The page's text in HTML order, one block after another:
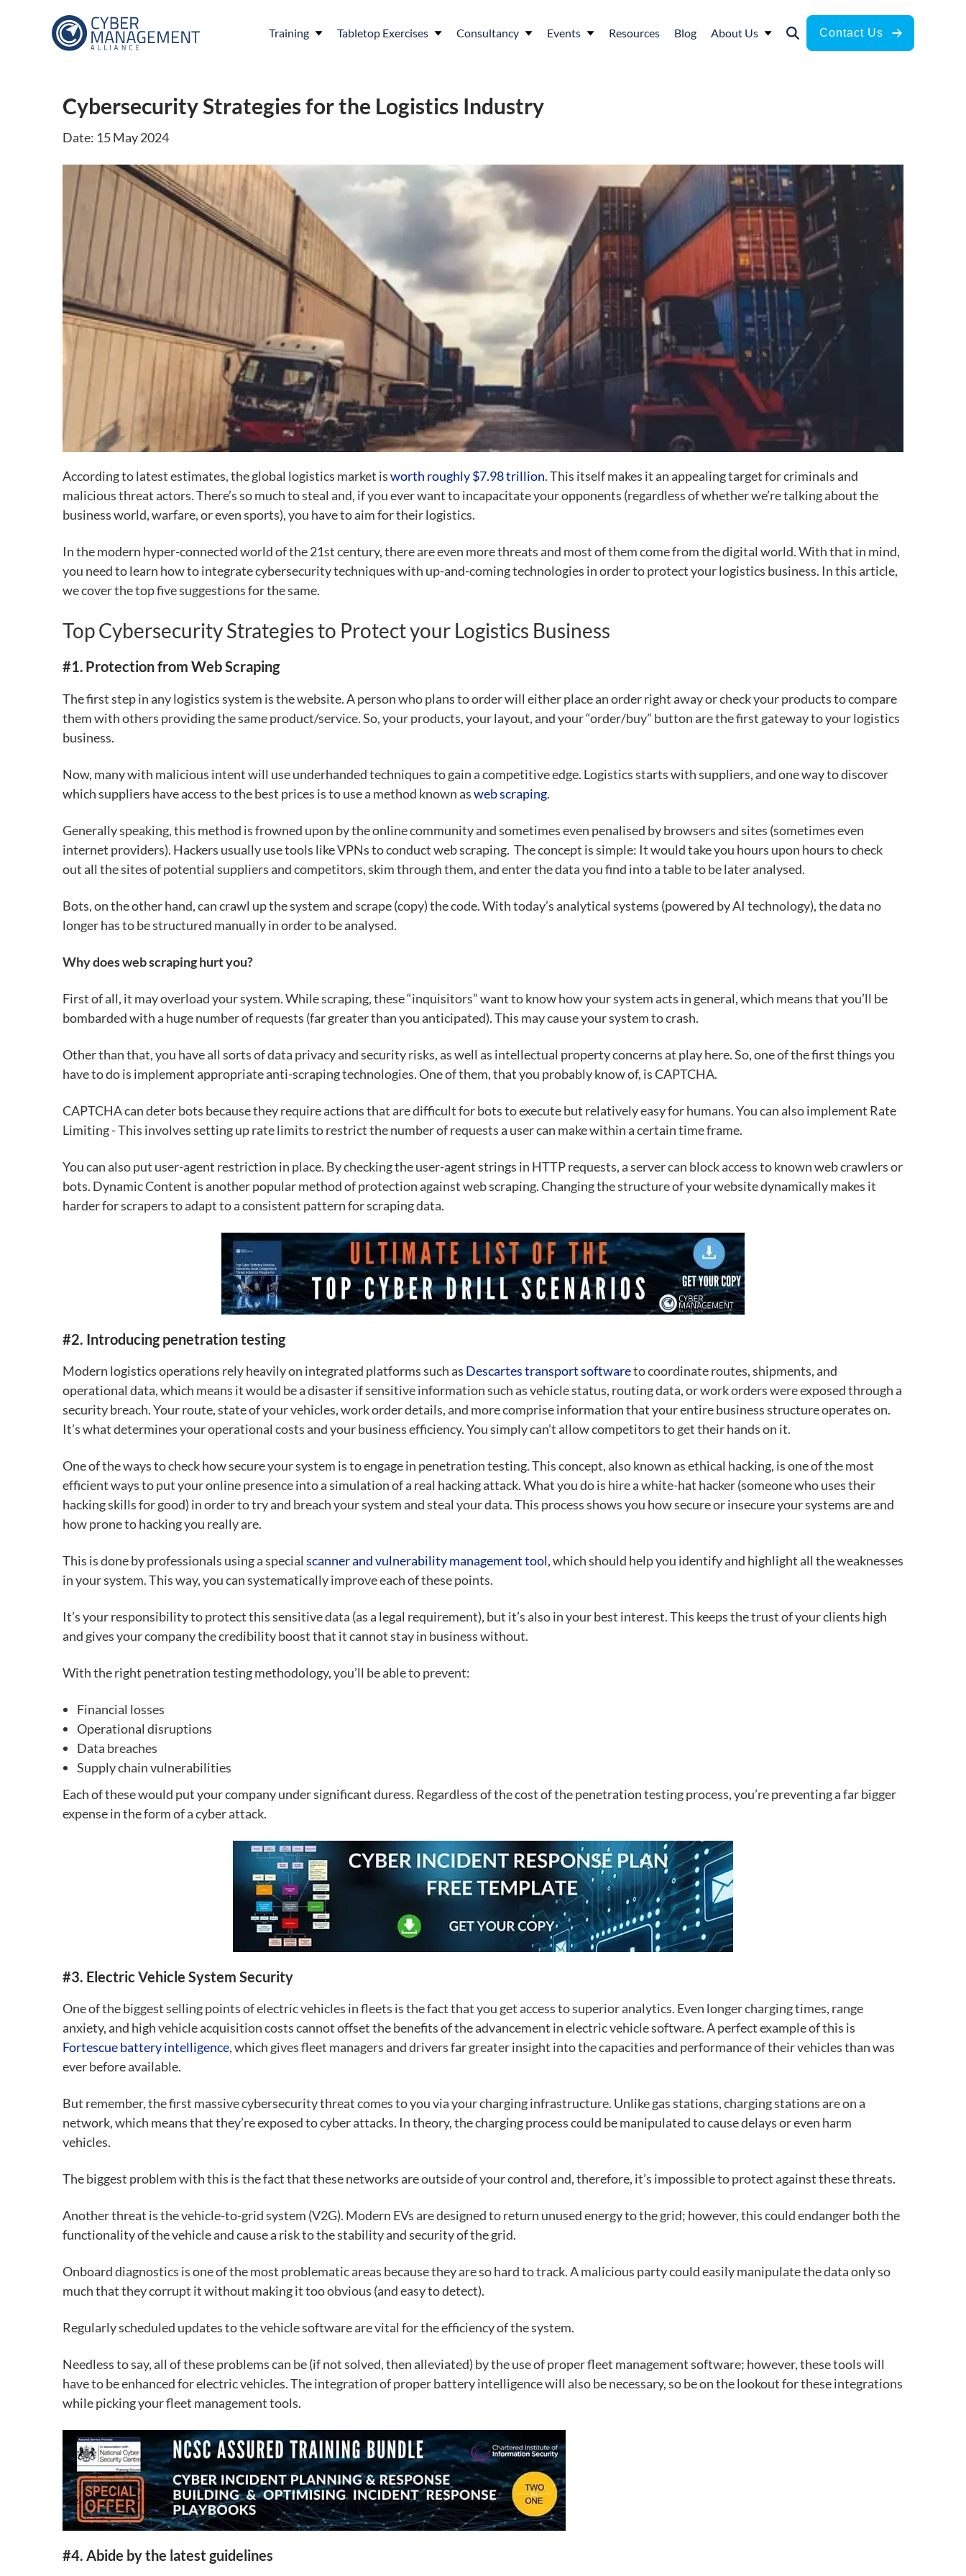
Training Tabletop Exercises Consultancy Events Resources Blog About Us Contact Us
Cybersecurity Strategies for the Logistics Industry
Date: 15 May 2024
According to latest estimates, the global logistics market isworth roughly $7.98 trillion. This itself makes itan appealing target for criminals and
malicious threat actors.There’s so much to steal and, if you ever want toincapacitate your opponents (regardless of whether we’re talking about the
business world, warfare, oreven sports), you have to aim for their logistics.
In the modern hyper-connected world of the 21st century, there are even more threats and most of them come from the digital world. With that in mind,
you need tolearn how to integrate cybersecurity techniqueswith up-and-coming technologies in order to protect your logistics business. In this article,
we cover the top five suggestions for the same.
Top Cybersecurity Strategies to Protect your Logistics Business
#1. Protection from Web Scraping
The first step in any logistics system is the website. A person who plans to order will either place an order right away or check your products to compare
them with others providing the same product/service. So, your products, your layout, and your “order/buy” button are the first gateway toyour logistics
business.
Now, many with malicious intent will use underhanded techniques togain a competitive edge. Logistics starts with suppliers, and one way to discover
which suppliers have access to the best prices is to use a method known asweb scraping.
Generally speaking, this method is frowned upon by the online community and sometimes even penalised by browsers and sites (sometimes even
internet providers). Hackers usually usetools like VPNsto conduct web scraping. The concept is simple: It would take you hours upon hours to check
out all the sites ofpotential suppliers and competitors, skim through them, and enter the data you find into a table to be later analysed.
Bots, on the other hand, can crawl up the system and scrape (copy) the code. With today’s analytical systems (powered by AI technology), the data no
longer has to be structured manually in order to be analysed.
Why does web scraping hurt you?
First of all, it may overload your system. While scraping, these “inquisitors” want to know how your system acts in general, which means thatyou’ll be
bombardedwith a huge number of requests (far greater than you anticipated). This may cause your system to crash.
Other than that, you have all sorts of data privacy and security risks, as well as intellectual property concerns at play here.So, one of the first things you
have to do is implement appropriate anti-scraping technologies. One of them, that you probably know of, isCAPTCHA.
CAPTCHA can deter bots because they require actions that are difficult for bots to execute but relatively easy for humans. You can also implement Rate
Limiting - This involves setting up rate limits to restrict the number of requests a user can make within a certain time frame.
You can also put user-agent restriction in place. By checking the user-agent strings in HTTP requests, a server can block access to known web crawlers or
bots. Dynamic Content is another popular method of protection against web scraping. Changing the structure of your website dynamically makes it
harder for scrapers to adapt to a consistent pattern for scraping data.
#2. Introducing penetration testing
Modern logistics operations rely heavily on integrated platforms such as Descartes transport softwareto coordinate routes, shipments, and
operational data, which means it would be a disaster if sensitive information such as vehicle status, routing data, or work orders were exposed through a
security breach.Your route, state of your vehicles, work order details, and more comprise information that your entire business structure operates on.
It’s what determines your operational costs and your business efficiency. You simply can’t allow competitors to get their hands on it.
One of the ways to check how secure your system is to engage in penetration testing. This concept, also known as ethical hacking, is one of the most
efficient ways to put your online presence into a simulation of a real hacking attack. What you do is hire a white-hat hacker (someone who uses their
hacking skills for good) in order to try and breach your system and steal your data. This process shows you how secure or insecure your systems are and
how prone to hacking you really are.
This is done by professionals using a special scanner and vulnerability management tool, which should help you identify and highlight all the weaknesses
in your system. This way, you can systematically improve each of these points.
It’s your responsibility toprotect this sensitive data (as a legal requirement), but it’s also in your best interest. This keeps the trust of your clients high
and gives your company the credibility boost that it cannot stay in business without.
With the right penetration testing methodology, you’ll be able to prevent:
Financial losses
Operational disruptions
Data breaches
Supply chain vulnerabilities
Each of these would put your company under significant duress. Regardless of the cost of the penetration testing process, you’re preventing a far bigger
expense in the form of a cyber attack.
#3. Electric Vehicle System Security
One of the biggest selling points of electric vehicles in fleets is the fact that you get access to superior analytics. Even longer charging times, range
anxiety, and high vehicle acquisition costs cannot offset the benefits of the advancement in electric vehicle software. A perfect example of this is
Fortescue battery intelligence, which gives fleet managers and drivers far greater insight into the capacities and performance of their vehicles than was
ever before available.
But remember, the first massive cybersecurity threat comes to you via yourcharging infrastructure. Unlike gas stations, charging stations are on a
network, which means that they’re exposed to cyber attacks. In theory, the charging process could be manipulated to cause delays or even harm
vehicles.
The biggest problem with this is the fact that these networks are outside of your control and, therefore, it’s impossible to protect against these threats.
Another threat is thevehicle-to-grid system (V2G). Modern EVs are designed to return unused energy to the grid; however, this could endanger both the
functionality of the vehicle and cause a risk to the stability and security of the grid.
Onboard diagnostics is one of the most problematic areas because they are so hard to track. A malicious party could easily manipulate the data only so
much that they corrupt it without making it too obvious (and easy to detect).
Regularly scheduled updates to the vehicle software are vital for the efficiency of the system.
Needless to say, all of these problems can be (if not solved, then alleviated) by the use of properfleet management software; however, these tools will
have to be enhanced for electric vehicles. The integration of proper battery intelligence will also be necessary, so be on the lookout for these integrations
while picking your fleet management tools.
#4. Abide by the latest guidelines